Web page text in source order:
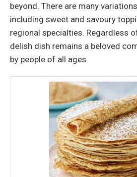
beyond. There are many
including sweet and savoury
regional specialties. Regardless
delish dish remains a beloved
by people of all ages.